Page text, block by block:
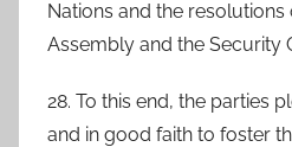
Nations and the resolutions
Assembly and the Security
28. To this end, the parties
and in good faith to foster